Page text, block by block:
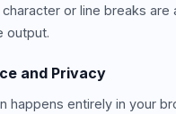
or line breaks are
output.
and Privacy
happens entirely in your